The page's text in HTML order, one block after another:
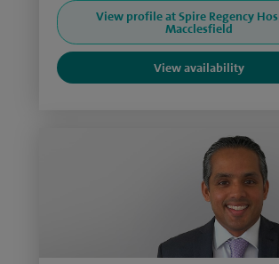
View profile at Spire Regency
Macclesfield
View availability